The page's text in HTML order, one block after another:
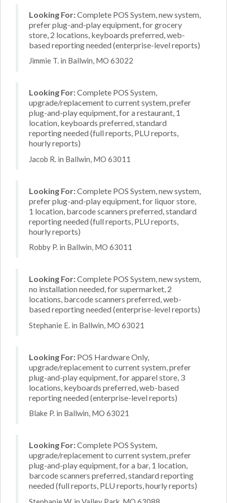
Looking For:Complete POS System, new system,
prefer plug-and-play equipment, for grocery
store, 2 locations, keyboards preferred, web-
based reporting needed (enterprise-level reports)
Jimmie T. in Ballwin, MO 63022
Looking For:Complete POS System,
upgrade/replacement to current system, prefer
plug-and-play equipment, for a restaurant, 1
location, keyboards preferred, standard
reporting needed (full reports, PLU reports,
hourly reports)
Jacob R. in Ballwin, MO 63011
Looking For:Complete POS System, new system,
prefer plug-and-play equipment, for liquor store,
1 location, barcode scanners preferred, standard
reporting needed (full reports, PLU reports,
hourly reports)
Robby P. in Ballwin, MO 63011
Looking For:Complete POS System, new system,
no installation needed, for supermarket, 2
locations, barcode scanners preferred, web-
based reporting needed (enterprise-level reports)
Stephanie E. in Ballwin, MO 63021
Looking For: POS Hardware Only,
upgrade/replacement to current system, prefer
plug-and-play equipment, for apparel store, 3
locations, keyboards preferred, web-based
reporting needed (enterprise-level reports)
Blake P. in Ballwin, MO 63021
Looking For:Complete POS System,
upgrade/replacement to current system, prefer
plug-and-play equipment, for a bar, 1 location,
barcode scanners preferred, standard reporting
needed (full reports, PLU reports, hourly reports)